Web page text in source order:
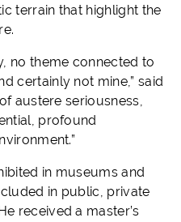
terrain that highlight the
no theme connected to
certainly not mine,” said
austere seriousness,
profound
in museums and
in public, private
received a master’s